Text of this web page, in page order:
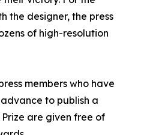
the designer, the press
of high-resolution
members who have
to publish a
are given free of